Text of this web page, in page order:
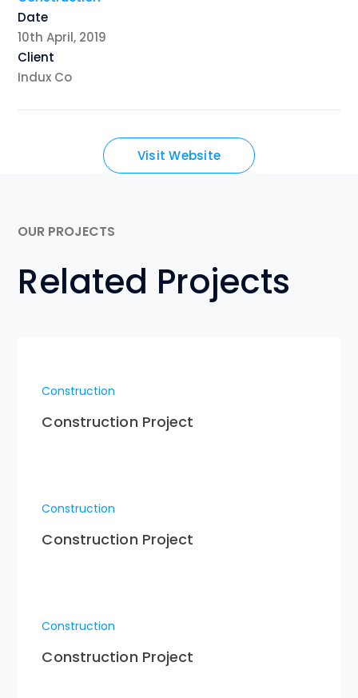
Date
10th April, 2019
Client
Indux Co
Visit Website
OUR PROJECTS
Related Projects
Construction
Construction Project
Construction
Construction Project
Construction
Construction Project